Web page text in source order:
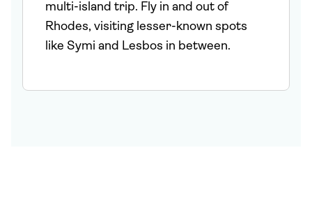
multi-island trip. Fly in and out of
Rhodes, visiting lesser-known spots
like Symi and Lesbos in between.